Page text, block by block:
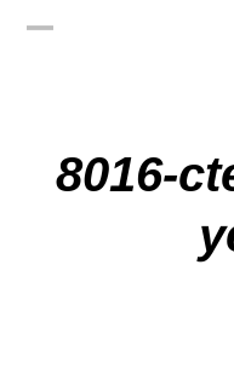
8016-